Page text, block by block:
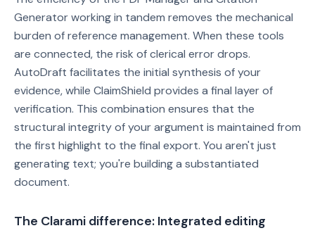
Generator working in tandem removes the mechanical
burden of reference management. When these tools
are connected, the risk of clerical error drops.
AutoDraft facilitates the initial synthesis of your
evidence, while ClaimShield provides a final layer of
verification. This combination ensures that the
structural integrity of your argument is maintained from
the first highlight to the final export. You aren't just
generating text; you're building a substantiated
document.
The Clarami difference: Integrated editing